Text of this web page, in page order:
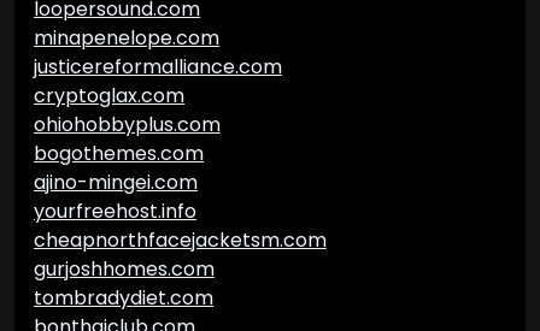
loopersound.com
minapenelope.com
justicereformalliance.com
cryptoglax.com
ohiohobbyplus.com
bogothemes.com
ajino-mingei.com
yourfreehost.info
cheapnorthfacejacketsm.com
gurjoshhomes.com
tombradydiet.com